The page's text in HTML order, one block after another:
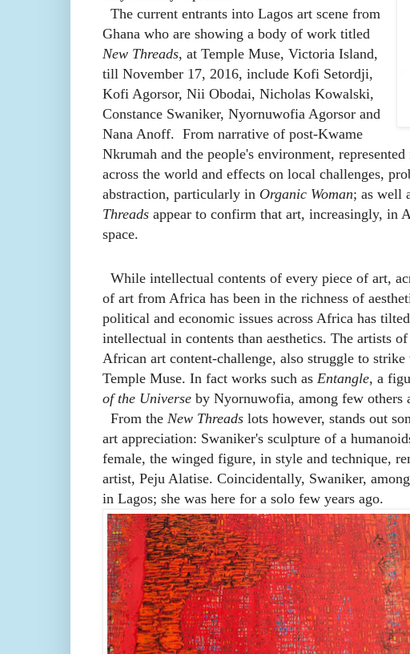
The current entrants into Lagos art scene from
Ghana who are showing a body of work titled
New Threads, at Temple Muse, Victoria Island,
till November 17, 2016, include Kofi Setordji,
Kofi Agorsor, Nii Obodai, Nicholas Kowalski,
Constance Swaniker, Nyornuwofia Agorsor and
Nana Anoff. From narrative of post-Kwame
Nkrumah and the people's environment,
across the world and effects on local challenges,
abstraction, particularly in Organic Woman; as well
Threadsappear to confirm that art, increasingly, in
space.
While intellectual contents of every piece of art,
of art from Africa has been in the richness of
political and economic issues across Africa has
intellectual in contents than aesthetics. The artists of
African art content-challenge, also struggle to
Temple Muse. In fact works such as Entangle, a
of the Universeby Nyornuwofia, among few others
From the New Threadslots however, stands out
art appreciation: Swaniker's sculpture of a
female, the winged figure, in style and technique,
artist, Peju Alatise. Coincidentally, Swaniker,
in Lagos; she was here for a solo few years ago.